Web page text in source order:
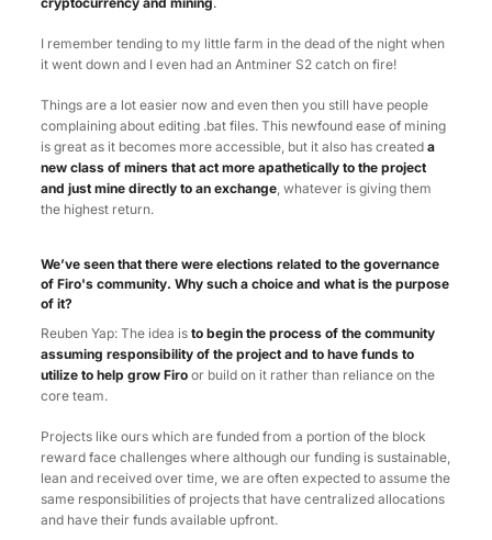
I remember tending to my little farm in the dead of the night when
it went down and I even had an Antminer S2 catch on fire!
Things are a lot easier now and even then you still have people
complaining about editing .bat files. This newfound ease of mining
is great as it becomes more accessible, but it also has created a
new class of miners that act more apathetically to the project
and just mine directly to an exchange, whatever is giving them
the highest return.
We’ve seen that there were elections related to the governance
of Firo's community. Why such a choice and what is the purpose
of it?
Reuben Yap: The idea is to begin the process of the community
assuming responsibility of the project and to have funds to
utilize to help grow Firoor build on it rather than reliance on the
core team.
Projects like ours which are funded from a portion of the block
reward face challenges where although our funding is sustainable,
lean and received over time, we are often expected to assume the
same responsibilities of projects that have centralized allocations
and have their funds available upfront.